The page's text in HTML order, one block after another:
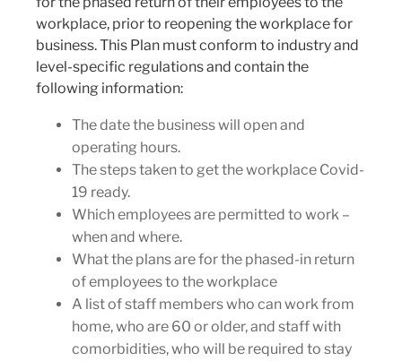
workplace, prior to reopening the workplace for
business. This Plan must conform to industry and
level-specific regulations and contain the
following information:
The date the business will open and
operating hours.
The steps taken to get the workplace Covid-
19 ready.
Which employees are permitted to work –
when and where.
What the plans are for the phased-in return
of employees to the workplace
A list of staff members who can work from
home, who are 60 or older, and staff with
comorbidities, who will be required to stay